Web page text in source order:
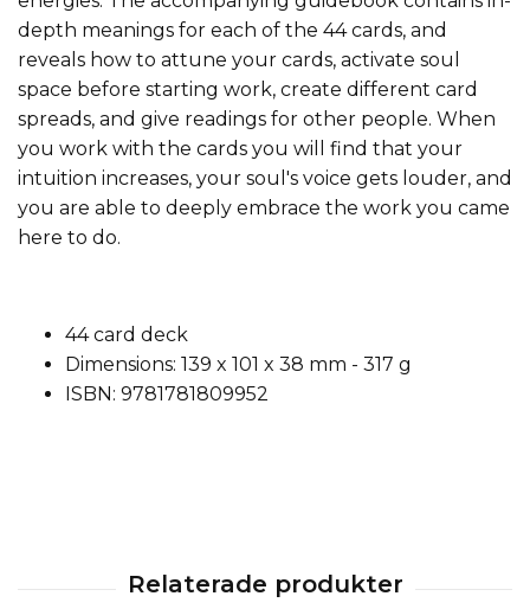
depth meanings for each of the 44 cards, and
reveals how to attune your cards, activate soul
space before starting work, create different card
spreads, and give readings for other people. When
you work with the cards you will find that your
intuition increases, your soul's voice gets louder, and
you are able to deeply embrace the work you came
here to do.
44 card deck
Dimensions: 139 x 101 x 38 mm - 317 g
ISBN: 9781781809952